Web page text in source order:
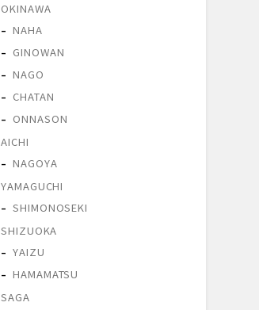
OKINAWA
NAHA
GINOWAN
NAGO
CHATAN
ONNASON
AICHI
NAGOYA
YAMAGUCHI
SHIMONOSEKI
SHIZUOKA
YAIZU
HAMAMATSU
SAGA